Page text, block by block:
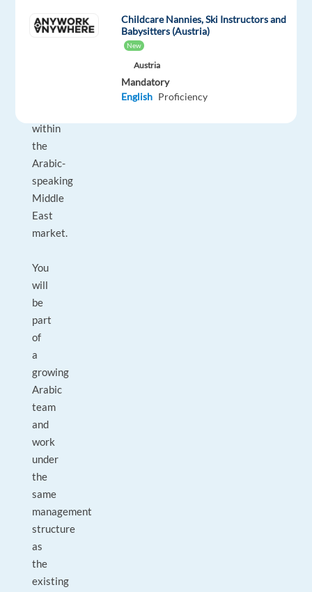
outbound
within
the
Arabic-
speaking
Middle
East
market.
You
will
be
part
of
a
growing
Arabic
team
and
work
under
the
same
management
structure
as
the
existing
Childcare Nannies, Ski Instructors and
Babysitters (Austria)
New
Austria
Mandatory
English Proficiency